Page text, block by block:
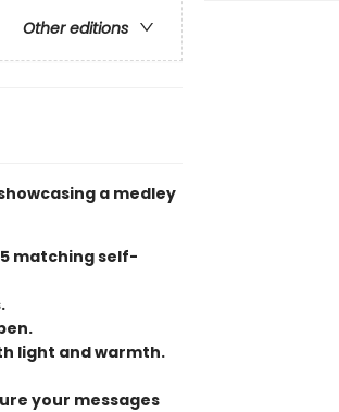
Other editions
a medley
matching self-
light and warmth.
your messages